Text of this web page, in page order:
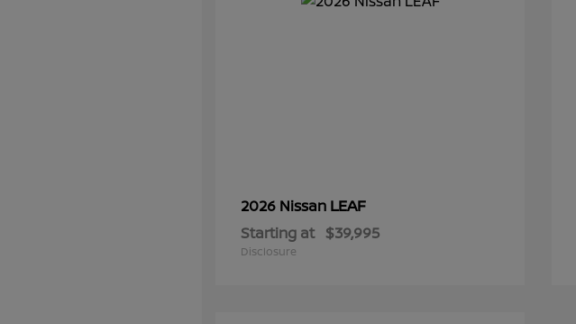
2026 Nissan LEAF
Starting at $39,995
Disclosure